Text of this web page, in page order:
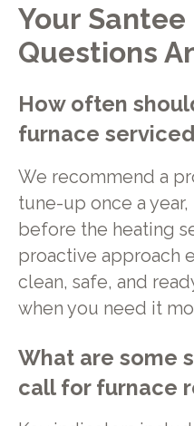
Your
Questions
How often
furnace
We recommend a
tune-up once a
before the heating
proactive approach
clean, safe, and
when you need it
What are some
call for furnace